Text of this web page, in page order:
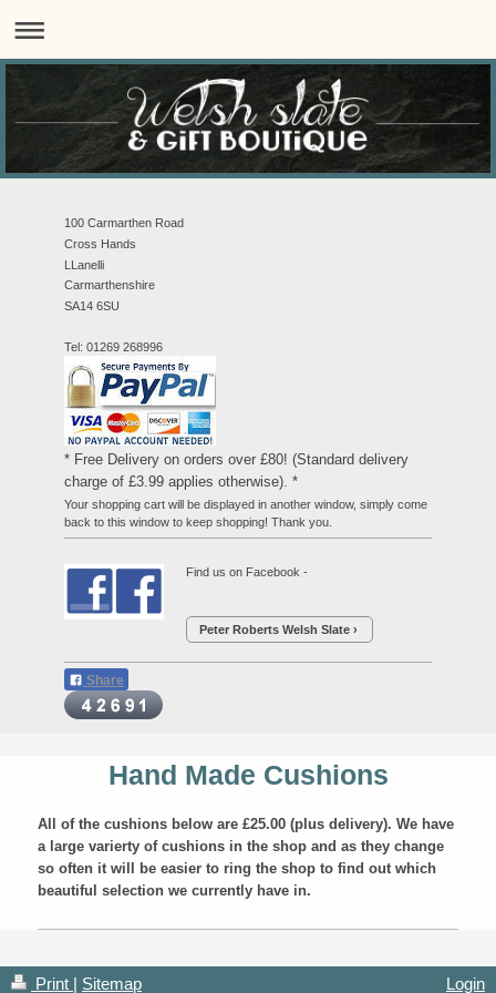
100 Carmarthen Road
Cross Hands
LLanelli
Carmarthenshire
SA14 6SU
Tel: 01269 268996
* Free Delivery on orders over £80! (Standard delivery
charge of £3.99 applies otherwise). *
Your shopping cart will be displayed in another window, simply come
back to this window to keep shopping! Thank you.
Find us on Facebook -
Peter Roberts Welsh Slate
Share
Hand Made Cushions
All of the cushions below are £25.00 (plus delivery). We have
a large varierty of cushions in the shop and as they change
so often it will be easier to ring the shop to find out which
beautiful selection we currently have in.
Print | Sitemap Login